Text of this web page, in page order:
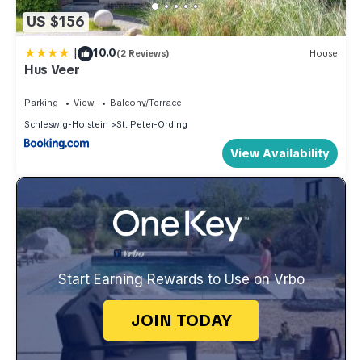
US $156
| 10.0(2 Reviews) House
Hus Veer
Parking View
Balcony/Terrace
Schleswig-Holstein
St. Peter-Ording
View Availability
Start Earning Rewards to Use on Vrbo
JOIN TODAY